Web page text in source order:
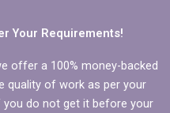
Your Requirements!
offer a 100% money-backed
quality of work as per your
do not get it before your